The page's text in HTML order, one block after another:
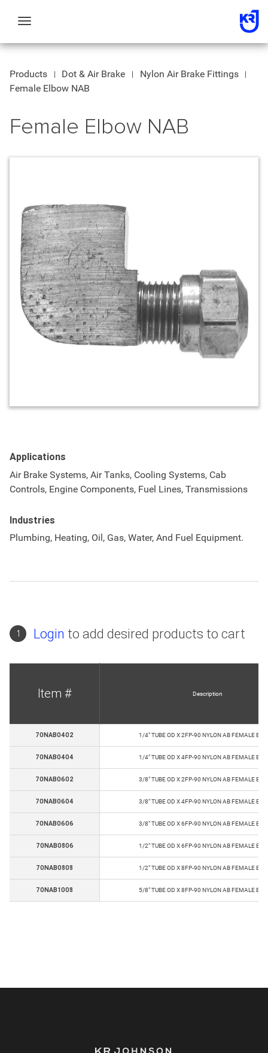
Toggle
Products Dot & Air Brake
Nylon Air Brake Fittings
Female Elbow NAB
Female Elbow NAB
Applications
Air Brake Systems, Air Tanks, Cooling Systems, Cab
Controls, Engine Components, Fuel Lines, Transmissions
Industries
Plumbing, Heating, Oil, Gas, Water, And Fuel Equipment.
1 Login to add desired products to cart
Item # Description
70NAB0402 1/4" TUBE OD X 2FP-90 NYLON AB FEMALE
70NAB0404 1/4" TUBE OD X 4FP-90 NYLON AB FEMALE
70NAB0602 3/8" TUBE OD X 2FP-90 NYLON AB FEMALE
70NAB0604 3/8" TUBE OD X 4FP-90 NYLON AB FEMALE
70NAB0606 3/8" TUBE OD X 6FP-90 NYLON AB FEMALE
70NAB0806 1/2" TUBE OD X 6FP-90 NYLON AB FEMALE
70NAB0808 1/2" TUBE OD X 8FP-90 NYLON AB FEMALE
70NAB1008 5/8" TUBE OD X 8FP-90 NYLON AB FEMALE